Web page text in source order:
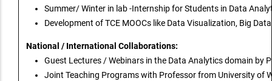
Summer/ Winter in lab -Internship for Students in Data
Development of TCE MOOCs like Data Visualization, Big
National / International Collaborations:
Guest Lectures / Webinars in the Data Analytics domain by
Joint Teaching Programs with Professor from University of